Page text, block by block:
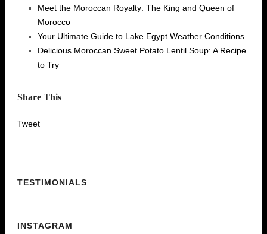
Meet the Moroccan Royalty: The King and Queen of
Morocco
Your Ultimate Guide to Lake Egypt Weather Conditions
Delicious Moroccan Sweet Potato Lentil Soup: A Recipe
to Try
Share This
Tweet
TESTIMONIALS
INSTAGRAM